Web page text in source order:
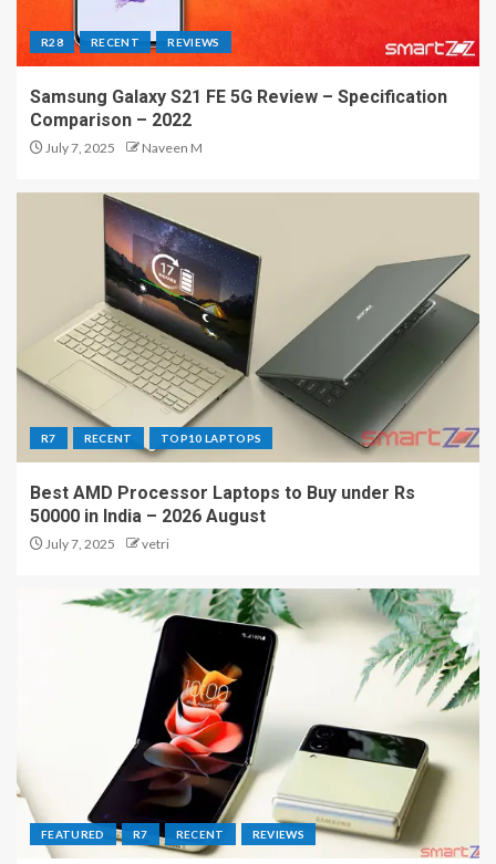
R28 RECENT REVIEWS
Samsung Galaxy S21 FE 5G Review – Specification
Comparison – 2022
July 7, 2025 Naveen M
R7 RECENT TOP10 LAPTOPS
Best AMD Processor Laptops to Buy under Rs
50000 in India – 2026 August
July 7, 2025 vetri
FEATURED R7 RECENT REVIEWS